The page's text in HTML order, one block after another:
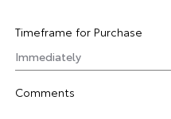
Timeframe for Purchase
Comments